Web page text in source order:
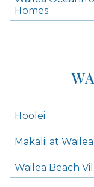
Homes
Hoolei
Makalii at Wailea
Wailea Beach